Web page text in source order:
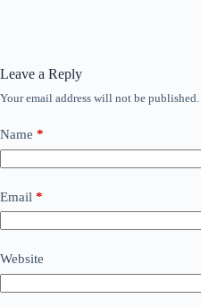
Leave a Reply
Your email address will not be published.
Name *
Email *
Website